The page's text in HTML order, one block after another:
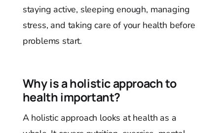
staying active, sleeping enough, managing
stress, and taking care of your health before
problems start.
Why is a holistic approach to
health important?
A holistic approach looks at health as a